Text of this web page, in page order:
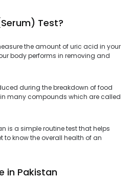
Test?
the amount of uric acid in your
body performs in removing and
during the breakdown of food
many compounds which are called
is a simple routine test that helps
know the overall health of an
in Pakistan